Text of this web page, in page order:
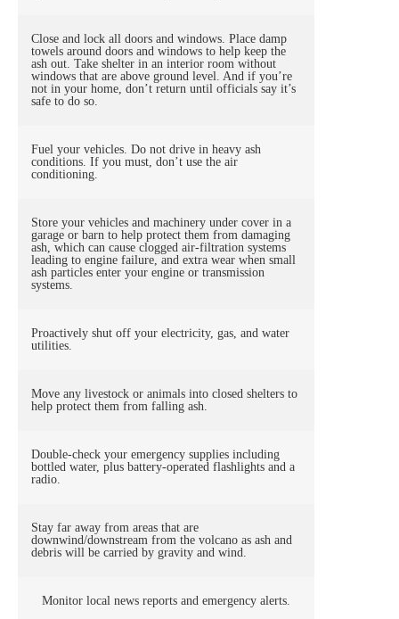
Close and lock all doors and windows. Place damp
towels around doors and windows to help keep the
ash out. Take shelter in an interior room without
windows that are above ground level. And if you’re
not in your home, don’t return until officials say it’s
safe to do so.
Fuel your vehicles. Do not drive in heavy ash
conditions. If you must, don’t use the air
conditioning.
Store your vehicles and machinery under cover in a
garage or barn to help protect them from damaging
ash, which can cause clogged air-filtration systems
leading to engine failure, and extra wear when small
ash particles enter your engine or transmission
systems.
Proactively shut off your electricity, gas, and water
utilities.
Move any livestock or animals into closed shelters to
help protect them from falling ash.
Double-check your emergency supplies including
bottled water, plus battery-operated flashlights and a
radio.
Stay far away from areas that are
downwind/downstream from the volcano as ash and
debris will be carried by gravity and wind.
Monitor local news reports and emergency alerts.